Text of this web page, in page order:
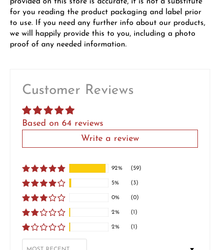
for you reading the product packaging and label prior
to use. If you need any further info about our products,
we will happily provide this to you, including a photo
proof of any needed information.
Customer Reviews
Based on 64 reviews
Write a review
92% (59)
5% (3)
0% (0)
2% (1)
2% (1)